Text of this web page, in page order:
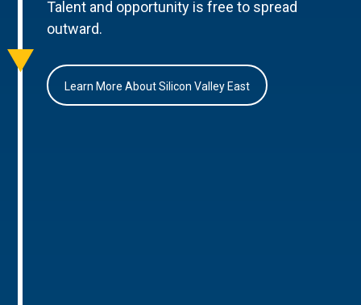
Talent and opportunity is free to spread
outward.
Learn More About Silicon Valley East